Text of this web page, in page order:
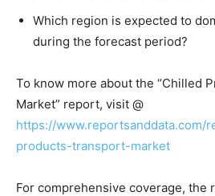
Which region is expected to
during the forecast period?
To know more about the “Chilled
Market” report, visit @
https://www.reportsanddata.com/
products-transport-market
For comprehensive coverage, the